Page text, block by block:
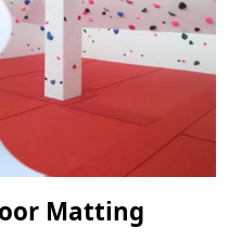
Matting